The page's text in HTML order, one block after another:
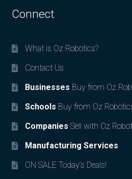
Connect
What is Oz Robotics?
Contact Us
Businesses Buy from Oz
Schools Buy from Oz
Companies Sell with Oz
Manufacturing Services
ON SALE Today’s Deals!